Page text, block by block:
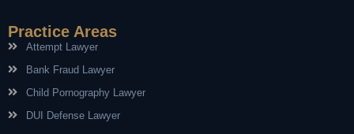
Practice Areas
Attempt Lawyer
Bank Fraud Lawyer
Child Pornography Lawyer
DUI Defense Lawyer